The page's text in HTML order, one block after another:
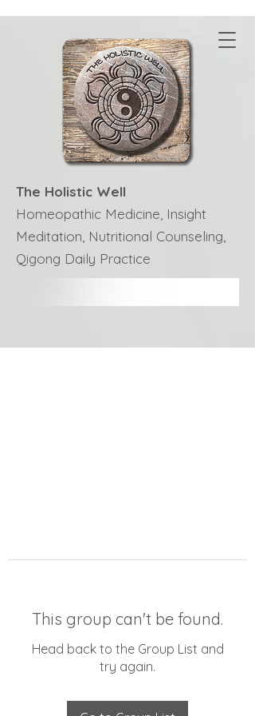
The Holistic Well
Homeopathic Medicine, Insight
Meditation, Nutritional Counseling,
Qigong Daily Practice
This group can't be found.
Head back to the Group List and
try again.